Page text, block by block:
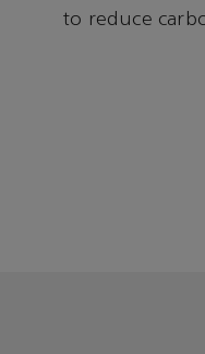
to reduce